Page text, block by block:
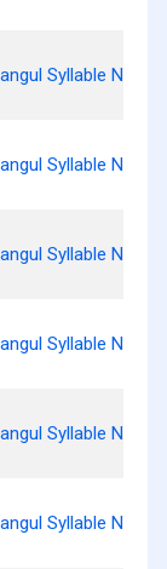
Syllable Neugs
Syllable Neun
Syllable Neunj
Syllable Neunh
Syllable Neud
Syllable Neul